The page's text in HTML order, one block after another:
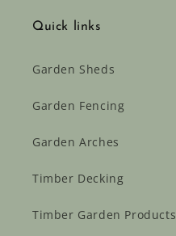
Quick links
Garden Sheds
Garden Fencing
Garden Arches
Timber Decking
Timber Garden Products